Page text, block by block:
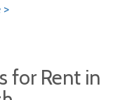
landscaping
for dependable
Lazy Iguana Dump
for Rent in